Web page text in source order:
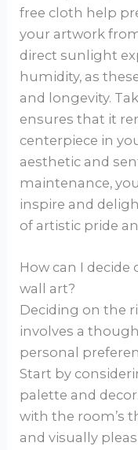
free cloth help
your artwork
direct sunlight
humidity, as
and longevity.
ensures that it
centerpiece in
aesthetic and
maintenance,
inspire and
of artistic pride
How can I
wall art?
Deciding on the
involves a
personal
Start by
palette and
with the room’s
and visually